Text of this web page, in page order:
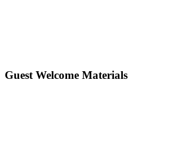
Guest Welcome Materials